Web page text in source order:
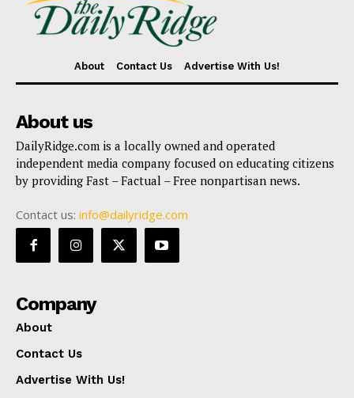
About Contact Us Advertise With Us!
About us
DailyRidge.com is a locally owned and operated
independent media company focused on educating citizens
by providing Fast – Factual – Free nonpartisan news.
Contact us: info@dailyridge.com
Company
About
Contact Us
Advertise With Us!